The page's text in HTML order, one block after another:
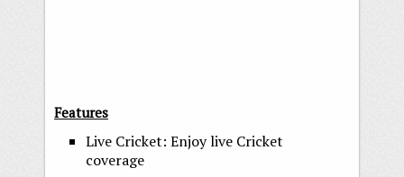
Features
Live Cricket: Enjoy live Cricket
coverage